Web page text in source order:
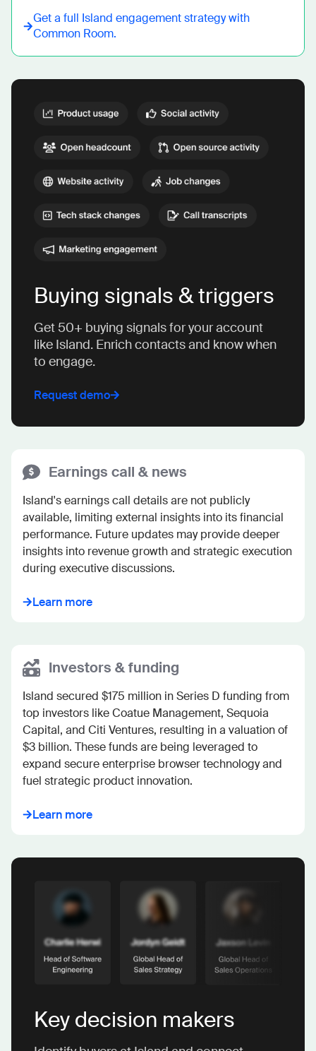
Get a full Island engagement strategy with
Common Room.
Buying signals & triggers
Get 50+ buying signals for your account
like Island. Enrich contacts and know when
to engage.
Request demo
Earnings call & news
Island's earnings call details are not publicly
available, limiting external insights into its financial
performance. Future updates may provide deeper
insights into revenue growth and strategic execution
during executive discussions.
Learn more
Investors & funding
Island secured $175 million in Series D funding from
top investors like Coatue Management, Sequoia
Capital, and Citi Ventures, resulting in a valuation of
$3 billion. These funds are being leveraged to
expand secure enterprise browser technology and
fuel strategic product innovation.
Learn more
Key decision makers